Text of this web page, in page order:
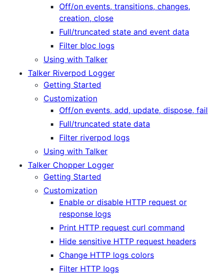
Off/on events, transitions, changes,
creation, close
Full/truncated state and event data
Filter bloc logs
Using with Talker
Talker Riverpod Logger
Getting Started
Customization
Off/on events, add, update, dispose, fail
Full/truncated state data
Filter riverpod logs
Using with Talker
Talker Chopper Logger
Getting Started
Customization
Enable or disable HTTP request or
response logs
Print HTTP request curl command
Hide sensitive HTTP request headers
Change HTTP logs colors
Filter HTTP logs